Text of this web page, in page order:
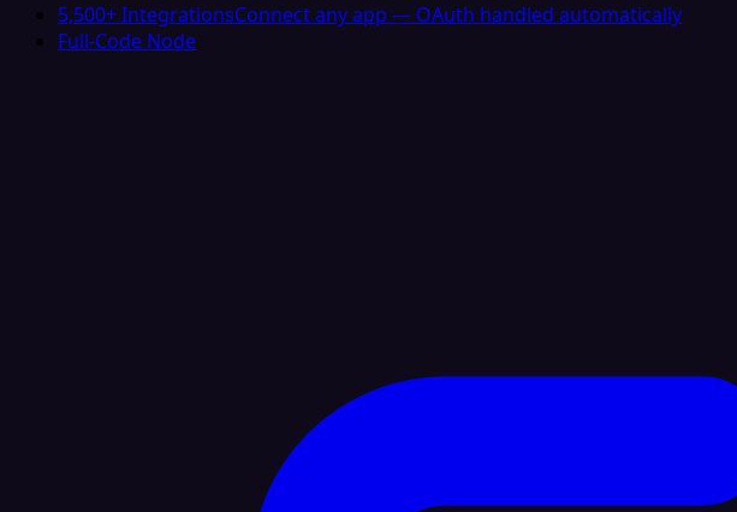
5,500+ IntegrationsConnect any app — OAuth handled automatically
Full-Code Node